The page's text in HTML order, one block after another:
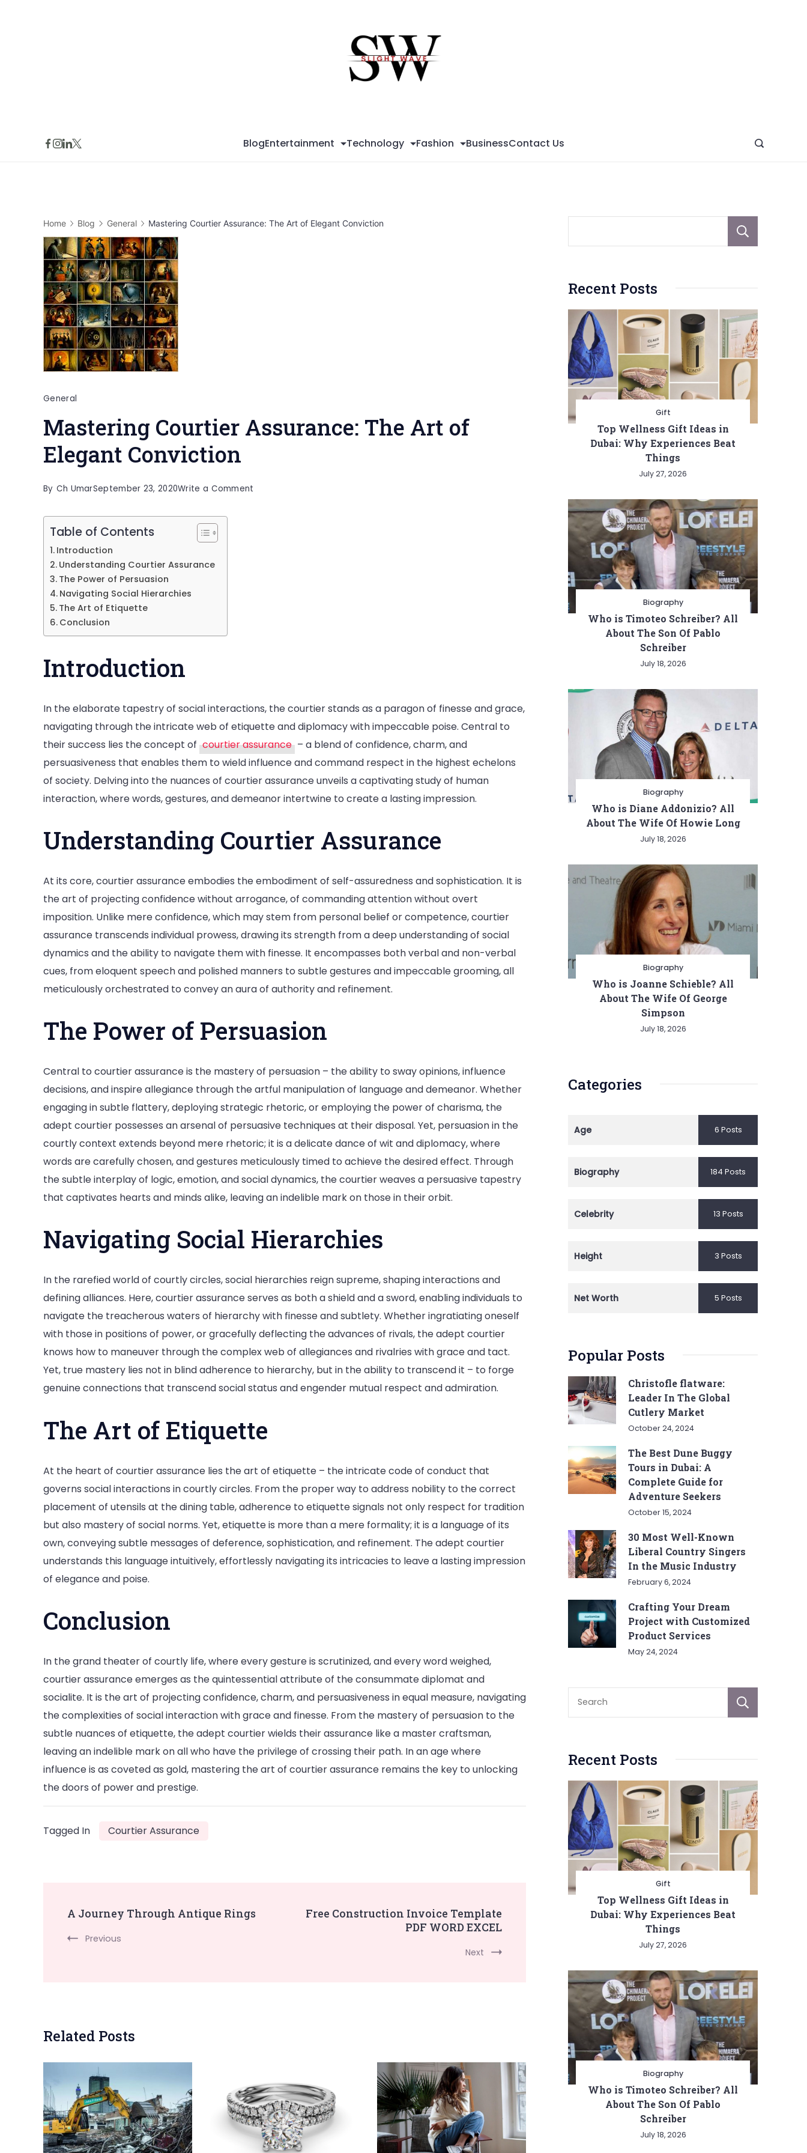
BlogEntertainment Technology Fashion BusinessContact Us
Home Blog General Mastering Courtier Assurance: The Art of Elegant Conviction
General
Mastering Courtier Assurance: The Art of
Elegant Conviction
By Ch UmarSeptember 23, 2020Write a Comment
Table of Contents
Introduction
Understanding Courtier Assurance
The Power of Persuasion
Navigating Social Hierarchies
The Art of Etiquette
Conclusion
Introduction
In the elaborate tapestry of social interactions, the courtier stands as a paragon of finesse and grace,
navigating through the intricate web of etiquette and diplomacy with impeccable poise. Central to
their success lies the concept of courtier assurance – a blend of confidence, charm, and
persuasiveness that enables them to wield influence and command respect in the highest echelons
of society. Delving into the nuances of courtier assurance unveils a captivating study of human
interaction, where words, gestures, and demeanor intertwine to create a lasting impression.
Understanding Courtier Assurance
At its core, courtier assurance embodies the embodiment of self-assuredness and sophistication. It is
the art of projecting confidence without arrogance, of commanding attention without overt
imposition. Unlike mere confidence, which may stem from personal belief or competence, courtier
assurance transcends individual prowess, drawing its strength from a deep understanding of social
dynamics and the ability to navigate them with finesse. It encompasses both verbal and non-verbal
cues, from eloquent speech and polished manners to subtle gestures and impeccable grooming, all
meticulously orchestrated to convey an aura of authority and refinement.
The Power of Persuasion
Central to courtier assurance is the mastery of persuasion – the ability to sway opinions, influence
decisions, and inspire allegiance through the artful manipulation of language and demeanor. Whether
engaging in subtle flattery, deploying strategic rhetoric, or employing the power of charisma, the
adept courtier possesses an arsenal of persuasive techniques at their disposal. Yet, persuasion in the
courtly context extends beyond mere rhetoric; it is a delicate dance of wit and diplomacy, where
words are carefully chosen, and gestures meticulously timed to achieve the desired effect. Through
the subtle interplay of logic, emotion, and social dynamics, the courtier weaves a persuasive tapestry
that captivates hearts and minds alike, leaving an indelible mark on those in their orbit.
Navigating Social Hierarchies
In the rarefied world of courtly circles, social hierarchies reign supreme, shaping interactions and
defining alliances. Here, courtier assurance serves as both a shield and a sword, enabling individuals to
navigate the treacherous waters of hierarchy with finesse and subtlety. Whether ingratiating oneself
with those in positions of power, or gracefully deflecting the advances of rivals, the adept courtier
knows how to maneuver through the complex web of allegiances and rivalries with grace and tact.
Yet, true mastery lies not in blind adherence to hierarchy, but in the ability to transcend it – to forge
genuine connections that transcend social status and engender mutual respect and admiration.
The Art of Etiquette
At the heart of courtier assurance lies the art of etiquette – the intricate code of conduct that
governs social interactions in courtly circles. From the proper way to address nobility to the correct
placement of utensils at the dining table, adherence to etiquette signals not only respect for tradition
but also mastery of social norms. Yet, etiquette is more than a mere formality; it is a language of its
own, conveying subtle messages of deference, sophistication, and refinement. The adept courtier
understands this language intuitively, effortlessly navigating its intricacies to leave a lasting impression
of elegance and poise.
Conclusion
In the grand theater of courtly life, where every gesture is scrutinized, and every word weighed,
courtier assurance emerges as the quintessential attribute of the consummate diplomat and
socialite. It is the art of projecting confidence, charm, and persuasiveness in equal measure, navigating
the complexities of social interaction with grace and finesse. From the mastery of persuasion to the
subtle nuances of etiquette, the adept courtier wields their assurance like a master craftsman,
leaving an indelible mark on all who have the privilege of crossing their path. In an age where
influence is as coveted as gold, mastering the art of courtier assurance remains the key to unlocking
the doors of power and prestige.
Tagged In Courtier Assurance
Post
Navigation
A Journey Through Antique Rings
Previous
Free Construction Invoice Template
PDF WORD EXCEL
Next
Related Posts
Recent Posts
Gift
Top Wellness Gift Ideas in
Dubai: Why Experiences Beat
Things
July 27, 2026
Biography
Who is Timoteo Schreiber? All
About The Son Of Pablo
Schreiber
July 18, 2026
Biography
Who is Diane Addonizio? All
About The Wife Of Howie Long
July 18, 2026
Biography
Who is Joanne Schieble? All
About The Wife Of George
Simpson
July 18, 2026
Categories
Age 6 Posts
Biography 184 Posts
Celebrity 13 Posts
Height 3 Posts
Net Worth 5 Posts
Popular Posts
Christofle flatware:
Leader In The Global
Cutlery Market
October 24, 2024
The Best Dune Buggy
Tours in Dubai: A
Complete Guide for
Adventure Seekers
October 15, 2024
30 Most Well-Known
Liberal Country Singers
In the Music Industry
February 6, 2024
Crafting Your Dream
Project with Customized
Product Services
May 24, 2024
Recent Posts
Gift
Top Wellness Gift Ideas in
Dubai: Why Experiences Beat
Things
July 27, 2026
Biography
Who is Timoteo Schreiber? All
About The Son Of Pablo
Schreiber
July 18, 2026